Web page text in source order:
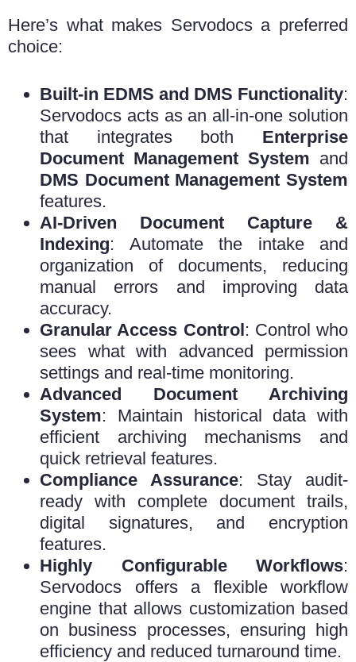
Here’s what makes Servodocs a preferred
choice:
Built-in EDMS and DMS Functionality:
Servodocs acts as an all-in-one solution
that integrates both Enterprise
Document Management System and
DMS Document Management System
features.
AI-Driven Document Capture &
Indexing: Automate the intake and
organization of documents, reducing
manual errors and improving data
accuracy.
Granular Access Control: Control who
sees what with advanced permission
settings and real-time monitoring.
Advanced Document Archiving
System: Maintain historical data with
efficient archiving mechanisms and
quick retrieval features.
Compliance Assurance: Stay audit-
ready with complete document trails,
digital signatures, and encryption
features.
Highly Configurable Workflows:
Servodocs offers a flexible workflow
engine that allows customization based
on business processes, ensuring high
efficiency and reduced turnaround time.